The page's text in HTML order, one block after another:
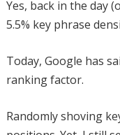
Yes, back in the day
5.5% key phrase
Today, Google has
ranking factor.
Randomly shoving